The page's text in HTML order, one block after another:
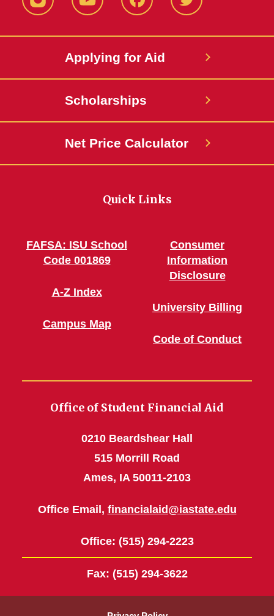
InstagramYouTube FacebookTwitter
Applying for Aid
Scholarships
Net Price Calculator
Quick Links
FAFSA: ISU School
Code 001869
A-Z Index
Campus Map
Consumer
Information
Disclosure
University Billing
Code of Conduct
Office of Student Financial Aid
0210 Beardshear Hall
515 Morrill Road
Ames, IA 50011-2103
Office Email, financialaid@iastate.edu
Office: (515) 294-2223
Fax: (515) 294-3622